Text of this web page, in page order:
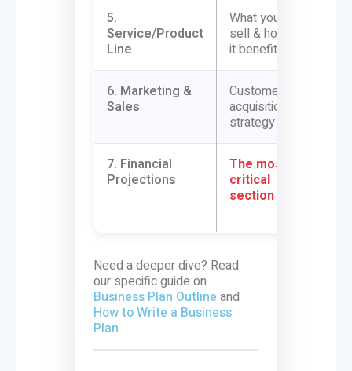
5.
Service/Product
Line
What you
sell & how
it benefits
6. Marketing &
Sales
Customer
acquisition
strategy
7. Financial
Projections
The most
critical
section
Need a deeper dive? Read
our specific guide on
Business Plan Outline and
How to Write a Business
Plan.